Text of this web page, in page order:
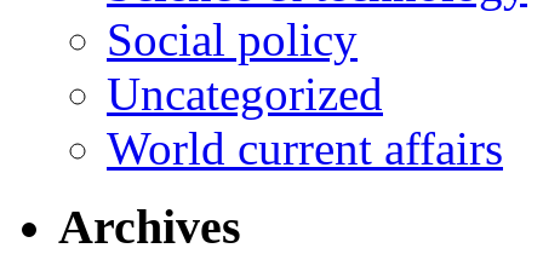
Social policy
Uncategorized
World current affairs
Archives